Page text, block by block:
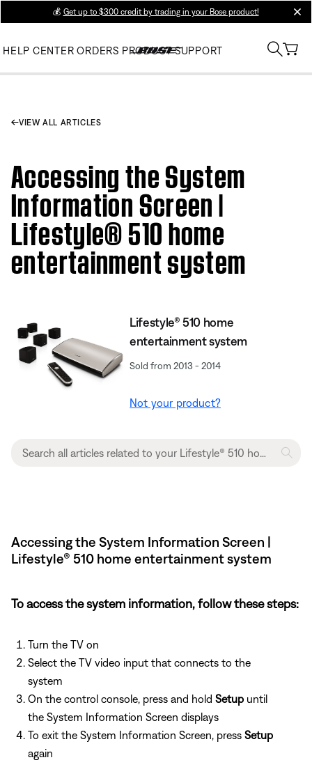
💰 Get up to $300 credit by trading in your Bose product!
HELP CENTER ORDERS PRODUCT SUPPORT
VIEW ALL ARTICLES
Accessing the System
Information Screen |
Lifestyle® 510 home
entertainment system
Lifestyle® 510 home
entertainment system
Sold from 2013 - 2014
Not your product?
Accessing the System Information Screen |
Lifestyle® 510 home entertainment system
To access the system information, follow these steps:
Turn the TV on
Select the TV video input that connects to the
system
On the control console, press and hold Setup until
the System Information Screen displays
To exit the System Information Screen, press Setup
again